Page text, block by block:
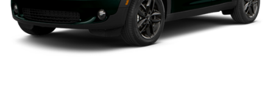
harman/kardon® audio system, heated and
power-adjustable front seats, and a large 11.6-inch
STARLINK multimedia display with built-in
navigation. The thoughtfully designed cabin offers
And Rear Vented Discs, Brake Assist, Hill
Descent Control, Hill Hold Control and Electric
Parking Brake
Brake Actuated Limited Slip Differential